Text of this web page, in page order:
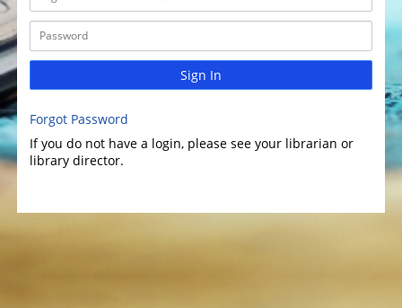
Sign In
Forgot Password
If you do not have a login, please see your librarian or
library director.